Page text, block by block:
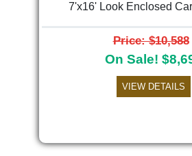
7'x16' Look Enclosed
Price: $10,588
On Sale!
VIEW DETAILS